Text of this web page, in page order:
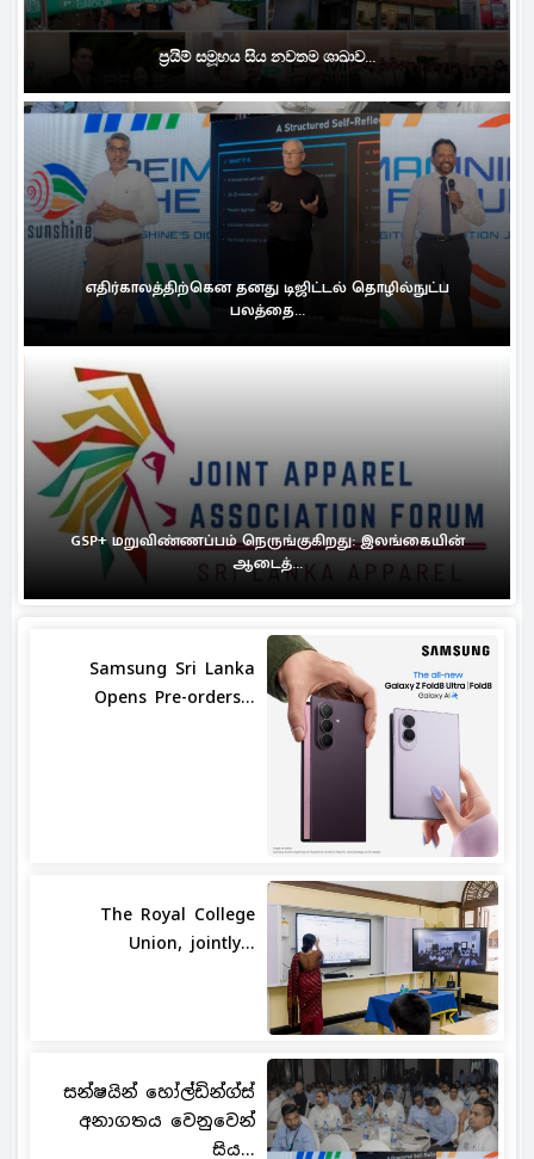
ප්‍රයිම් සමූහය සිය නවතම ශාඛාව...
எதிர்காலத்திற்கென தனது டிஜிட்டல் தொழில்நுட்ப
பலத்தை...
GSP+ மறுவிண்ணப்பம் நெருங்குகிறது: இலங்கையின்
ஆடைத்...
Samsung Sri Lanka
Opens Pre-orders...
The Royal College
Union, jointly...
සන්ෂයින් හෝල්ඩින්ග්ස්
අනාගතය වෙනුවෙන්
සිය...